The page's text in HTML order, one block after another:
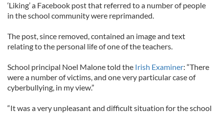
‘Liking’ a Facebook post that referred to a number of people
in the school community were reprimanded.
The post, since removed, contained an image and text
relating to the personal life of one of the teachers.
School principal Noel Malone told the Irish Examiner: “There
were a number of victims, and one very particular case of
cyberbullying, in my view.”
“It was a very unpleasant and difficult situation for the school